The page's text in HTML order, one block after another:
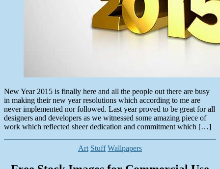
New Year 2015 is finally here and all the people out there are busy
in making their new year resolutions which according to me are
never implemented nor followed. Last year proved to be great for all
designers and developers as we witnessed some amazing piece of
work which reflected sheer dedication and commitment which […]
Categories
Art Stuff Wallpapers